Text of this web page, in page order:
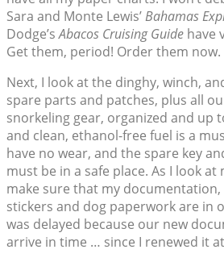
Sara and Monte Lewis’Bahamas
Dodge’sAbacos Cruising Guide have
Get them, period! Order them now.
Next, I look at the dinghy, winch,
spare parts and patches, plus all
snorkeling gear, organized and up
and clean, ethanol-free fuel is a
have no wear, and the spare key
must be in a safe place. As I look at
make sure that my
stickers and dog paperwork are in
was delayed because our new
arrive in time … since I renewed it